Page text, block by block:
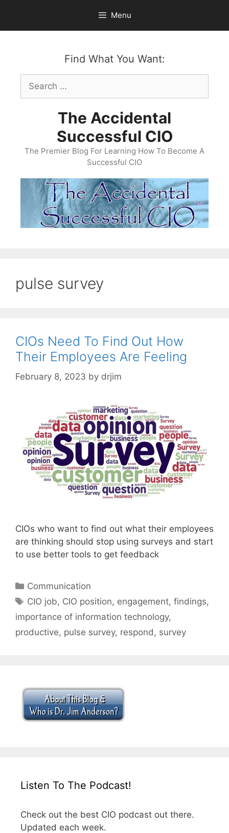
content
Menu
Find What You Want:
Search
for:
The Accidental
Successful CIO
The Premier Blog For Learning How To Become A
Successful CIO
pulse survey
CIOs Need To Find Out How
Their Employees Are Feeling
February 8, 2023 by drjim
CIOs who want to find out what their employees
are thinking should stop using surveys and start
to use better tools to get feedback
Categories
Communication
Tags
CIO job, CIO position, engagement,findings,
importance of information technology,
productive, pulse survey, respond , survey
Listen To The Podcast!
Check out the best CIO podcast out there.
Updated each week.